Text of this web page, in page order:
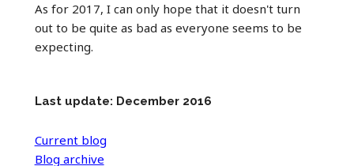
As for 2017, I can only hope that it doesn't turn
out to be quite as bad as everyone seems to be
expecting.
Last update: December 2016
Current blog
Blog archive